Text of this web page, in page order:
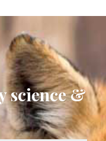
science &